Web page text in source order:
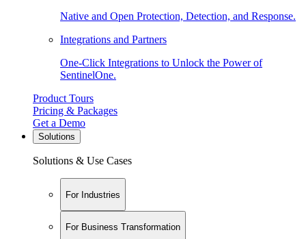
Native and Open Protection, Detection, and Response.
Integrations and Partners
One-Click Integrations to Unlock the Power of
SentinelOne.
Product Tours
Pricing & Packages
Get a Demo
Solutions
Solutions & Use Cases
For Industries
For Business Transformation